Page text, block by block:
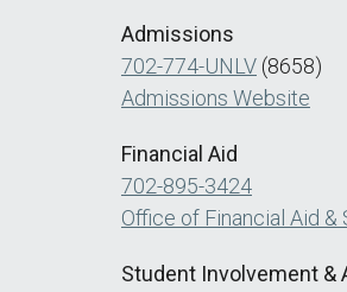
Admissions
702-774-UNLV (8658)
Admissions Website
Financial Aid
702-895-3424
Office of Financial Aid
Student Involvement &